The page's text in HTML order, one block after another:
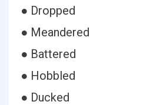
● Dropped
● Meandered
● Battered
● Hobbled
● Ducked